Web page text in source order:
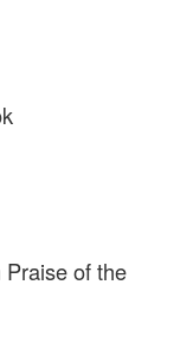
of the